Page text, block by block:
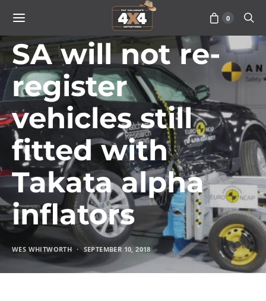
0
VEHICLES
SA will not re-
register
vehicles still
fitted with
Takata alpha
inflators
WES WHITWORTH SEPTEMBER 10, 2018